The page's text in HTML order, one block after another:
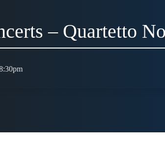
– Quartetto